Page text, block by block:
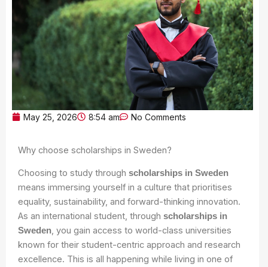
May 25, 2026 8:54 am No Comments
Why choose scholarships in Sweden?
Choosing to study through scholarships in Sweden
means immersing yourself in a culture that prioritises
equality, sustainability, and forward-thinking innovation.
As an international student, through scholarships in
Sweden, you gain access to world-class universities
known for their student-centric approach and research
excellence. This is all happening while living in one of